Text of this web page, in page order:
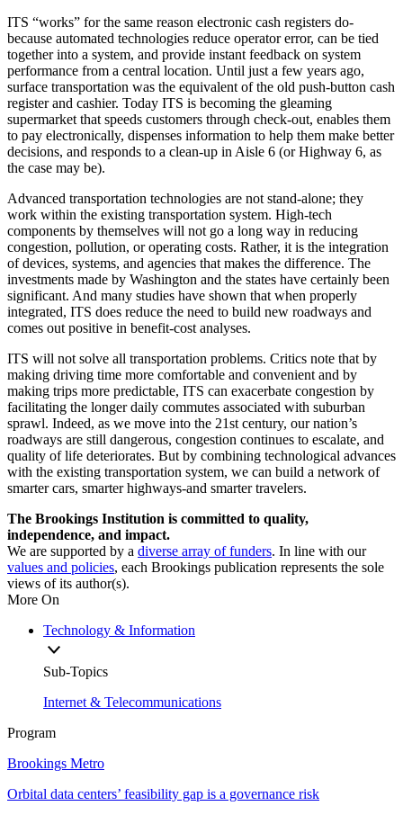
ITS “works” for the same reason electronic cash registers do-
because automated technologies reduce operator error, can be tied
together into a system, and provide instant feedback on system
performance from a central location. Until just a few years ago,
surface transportation was the equivalent of the old push-button cash
register and cashier. Today ITS is becoming the gleaming
supermarket that speeds customers through check-out, enables them
to pay electronically, dispenses information to help them make better
decisions, and responds to a clean-up in Aisle 6 (or Highway 6, as
the case may be).
Advanced transportation technologies are not stand-alone; they
work within the existing transportation system. High-tech
components by themselves will not go a long way in reducing
congestion, pollution, or operating costs. Rather, it is the integration
of devices, systems, and agencies that makes the difference. The
investments made by Washington and the states have certainly been
significant. And many studies have shown that when properly
integrated, ITS does reduce the need to build new roadways and
comes out positive in benefit-cost analyses.
ITS will not solve all transportation problems. Critics note that by
making driving time more comfortable and convenient and by
making trips more predictable, ITS can exacerbate congestion by
facilitating the longer daily commutes associated with suburban
sprawl. Indeed, as we move into the 21st century, our nation’s
roadways are still dangerous, congestion continues to escalate, and
quality of life deteriorates. But by combining technological advances
with the existing transportation system, we can build a network of
smarter cars, smarter highways-and smarter travelers.
The Brookings Institution is committed to quality,
independence, and impact.
We are supported by a diverse array of funders. In line with our
values and policies, each Brookings publication represents the sole
views of its author(s).
More On
Technology & Information
Sub-Topics
Internet & Telecommunications
Program
Brookings Metro
Orbital data centers’ feasibility gap is a governance risk